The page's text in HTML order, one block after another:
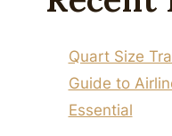
Quart Size
Guide to
Essential